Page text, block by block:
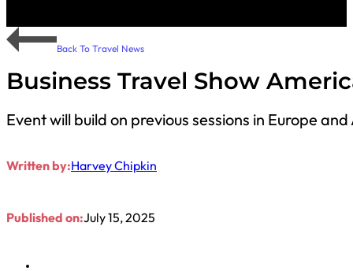
Back To Travel News
Business Travel Show
Event will build on previous sessions in Europe
Written by:Harvey Chipkin
Published on:July 15, 2025